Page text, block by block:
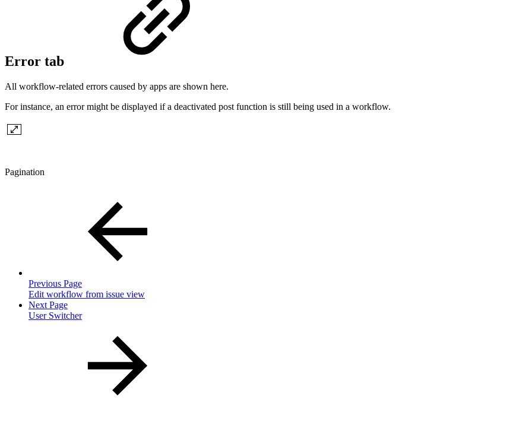
Error tab
All workflow-related errors caused by apps are shown here.
For instance, an error might be displayed if a deactivated post function is still being used in a workflow.
Pagination
Previous Page
Edit workflow from issue view
Next Page
User Switcher